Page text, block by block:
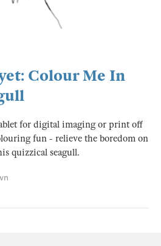
Colour Me In
for digital imaging or print off
fun - relieve the boredom on
quizzical seagull.